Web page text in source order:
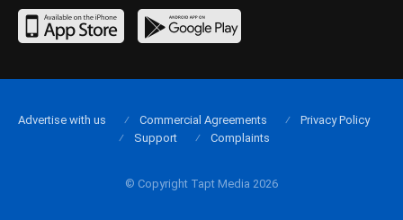
© Copyright Tapt Media 2026
Advertise with us Commercial Agreements
Privacy Policy
Support
Complaints